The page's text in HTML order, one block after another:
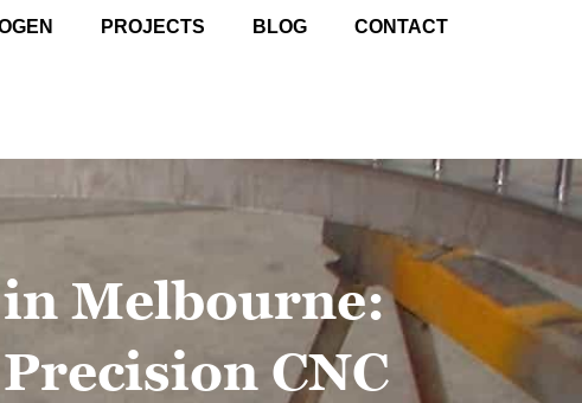
PROJECTS BLOG CONTACT
Melbourne:
CNC